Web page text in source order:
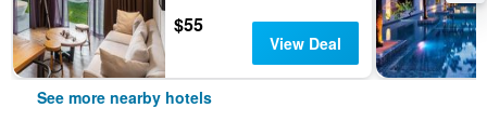
$55
View Deal
See more nearby hotels